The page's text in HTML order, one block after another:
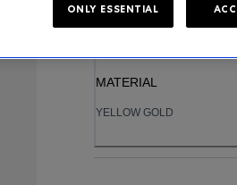
MATERIAL
YELLOW GOLD
ONLY ESSENTIAL